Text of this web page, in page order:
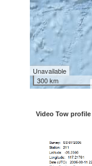
Unavailable
300 km
Video Tow profile